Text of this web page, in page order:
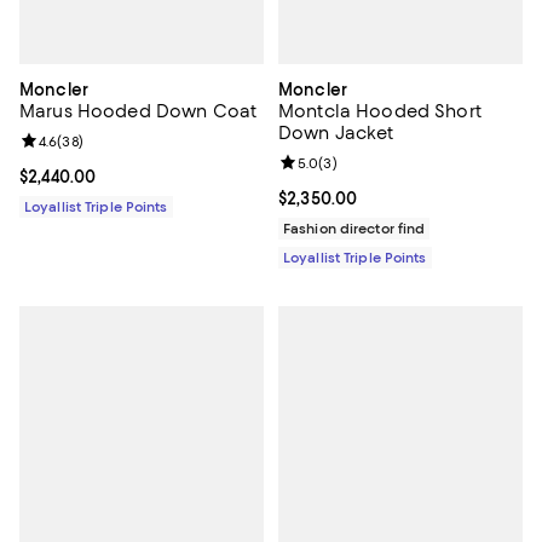
Moncler
Marus Hooded Down Coat
Current price $2,440.00; ;
$2,440.00
Review rating: 4.6 out of 5; 38 reviews;
4.6(38)
Loyallist Triple Points
Moncler
Montcla Hooded Short
Down Jacket
Current price $2,350.00; ;
$2,350.00
Review rating: 5.0 out of 5; 3
5.0(3)
Fashion director find
Loyallist Triple Points